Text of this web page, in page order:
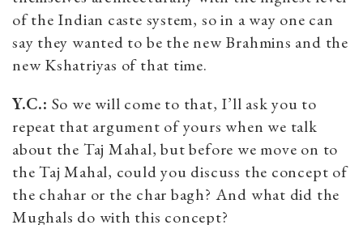
of the Indian caste system, so in a way one can
say they wanted to be the new Brahmins and the
new Kshatriyas of that time.
Y.C.: So we will come to that, I’ll ask you to
repeat that argument of yours when we talk
about the Taj Mahal, but before we move on to
the Taj Mahal, could you discuss the concept of
the chahar or the char bagh? And what did the
Mughals do with this concept?